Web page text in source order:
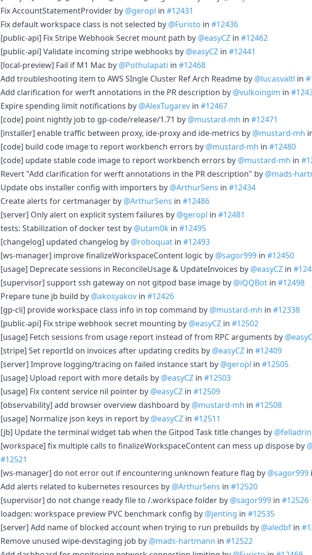
Fix AccountStatementProvider by @geropl in #12431
Fix default workspace class is not selected by @Furisto in #12436
[public-api] Fix Stripe Webhook Secret mount path by @easyCZ in #12462
[public-api] Validate incoming stripe webhooks by @easyCZ in #12441
[local-preview] Fail if M1 Mac by @Pothulapati in #12468
Add troubleshooting item to AWS SIngle Cluster Ref Arch Readme by @lucasvaltl in
Add clarification for werft annotations in the PR description by @vulkoingim in
Expire spending limit notifications by @AlexTugarev in #12467
[code] point nightly job to gp-code/release/1.71 by @mustard-mh in #12471
[installer] enable traffic between proxy, ide-proxy and ide-metrics by @mustard-mh
[code] build code image to report workbench errors by @mustard-mh in #12480
[code] update stable code image to report workbench errors by @mustard-mh in
Revert "Add clarification for werft annotations in the PR description" by @mads-
Update obs installer config with importers by @ArthurSens in #12434
Create alerts for certmanager by @ArthurSens in #12486
[server] Only alert on explicit system failures by @geropl in #12481
tests: Stabilization of docker test by @utam0k in #12495
[changelog] updated changelog by @roboquat in #12493
[ws-manager] improve finalizeWorkspaceContent logic by @sagor999 in #12450
[usage] Deprecate sessions in ReconcileUsage & UpdateInvoices by @easyCZ in
[supervisor] support ssh gateway on not gitpod base image by @iQQBot in #12498
Prepare tune jb build by @akosyakov in #12426
[gp-cli] provide workspace class info in top command by @mustard-mh in #12338
[public-api] Fix stripe webhook secret mounting by @easyCZ in #12502
[usage] Fetch sessions from usage report instead of from RPC arguments by
[stripe] Set reportId on invoices after updating credits by @easyCZ in #12409
[server] Improve logging/tracing on failed instance start by @geropl in #12505
[usage] Upload report with more details by @easyCZ in #12503
[usage] Fix content service nil pointer by @easyCZ in #12509
[observability] add browser overview dashboard by @mustard-mh in #12508
[usage] Normalize json keys in report by @easyCZ in #12511
[jb] Update the terminal widget tab when the Gitpod Task title changes by @felladrin
[workspace] fix multiple calls to finalizeWorkspaceContent can mess up dispose by
#12521
[ws-manager] do not error out if encountering unknown feature flag by @sagor999
Add alerts related to kubernetes resources by @ArthurSens in #12520
[supervisor] do not change ready file to /.workspace folder by @sagor999 in #12526
loadgen: workspace preview PVC benchmark config by @jenting in #12535
[server] Add name of blocked account when trying to run prebuilds by @aledbf in
Remove unused wipe-devstaging job by @mads-hartmann in #12522